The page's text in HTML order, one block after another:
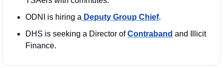
ODNI is hiring a Deputy Group Chief.
DHS is seeking a Director of Contraband and Illicit
Finance.